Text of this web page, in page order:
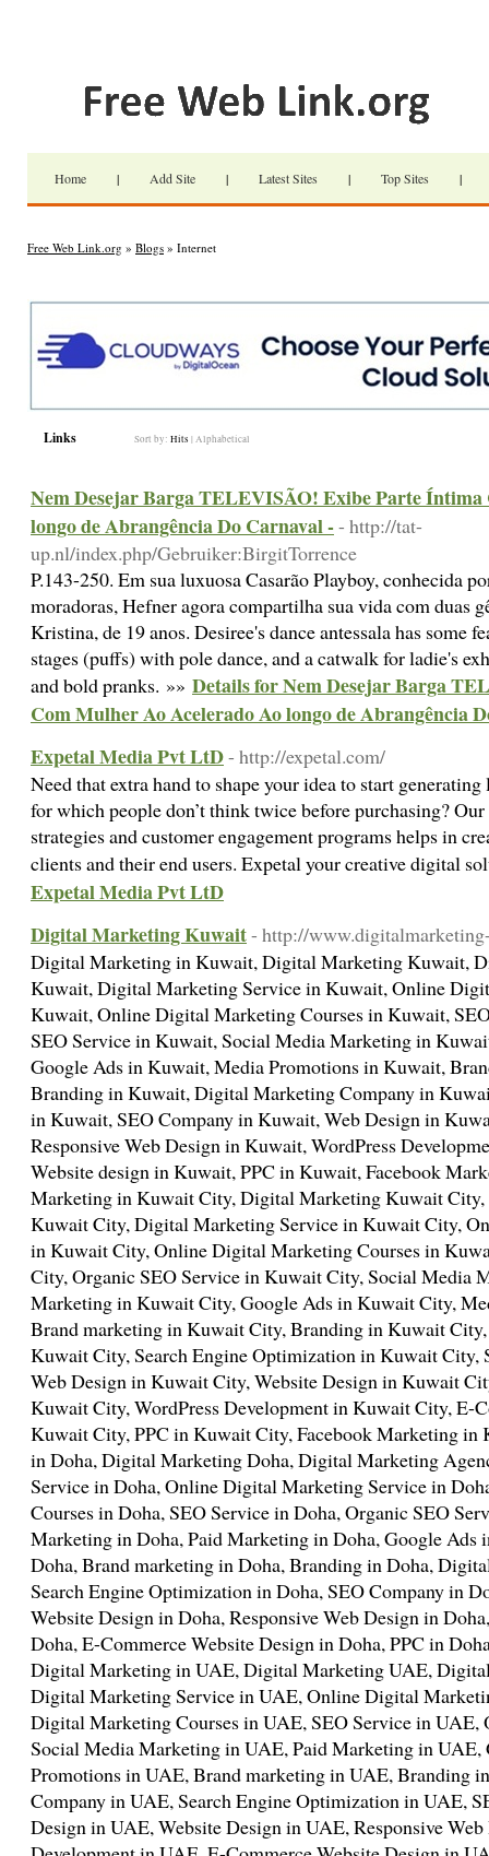
Home | Add Site | Latest Sites | Top Sites |
Free Web Link.org » Blogs » Internet
Links Sort by: Hits | Alphabetical
Nem Desejar Barga TELEVISÃO! Exibe Parte
longo de Abrangência Do Carnaval -- http://tat-
up.nl/index.php/Gebruiker:BirgitTorrence
P.143-250. Em sua luxuosa Casarão Playboy, conhecida
moradoras, Hefner agora compartilha sua vida com duas
Kristina, de 19 anos. Desiree's dance antessala has some
stages (puffs) with pole dance, and a catwalk for ladie's
and bold pranks. »» Details for Nem Desejar Barga
Com Mulher Ao Acelerado Ao longo de Abrangência
Expetal Media Pvt LtD- http://expetal.com/
Need that extra hand to shape your idea to start
for which people don’t think twice before purchasing?
strategies and customer engagement programs helps in
clients and their end users. Expetal your creative digital
Expetal Media Pvt LtD
Digital Marketing Kuwait- http://
Digital Marketing in Kuwait, Digital Marketing Kuwait,
Kuwait, Digital Marketing Service in Kuwait, Online
Kuwait, Online Digital Marketing Courses in Kuwait,
SEO Service in Kuwait, Social Media Marketing in
Google Ads in Kuwait, Media Promotions in Kuwait,
Branding in Kuwait, Digital Marketing Company in
in Kuwait, SEO Company in Kuwait, Web Design in
Responsive Web Design in Kuwait, WordPress
Website design in Kuwait, PPC in Kuwait, Facebook
Marketing in Kuwait City, Digital Marketing Kuwait
Kuwait City, Digital Marketing Service in Kuwait City,
in Kuwait City, Online Digital Marketing Courses in
City, Organic SEO Service in Kuwait City, Social Media
Marketing in Kuwait City, Google Ads in Kuwait City,
Brand marketing in Kuwait City, Branding in Kuwait
Kuwait City, Search Engine Optimization in Kuwait City,
Web Design in Kuwait City, Website Design in Kuwait
Kuwait City, WordPress Development in Kuwait City, E-
Kuwait City, PPC in Kuwait City, Facebook Marketing
in Doha, Digital Marketing Doha, Digital Marketing
Service in Doha, Online Digital Marketing Service in
Courses in Doha, SEO Service in Doha, Organic SEO
Marketing in Doha, Paid Marketing in Doha, Google Ads
Doha, Brand marketing in Doha, Branding in Doha,
Search Engine Optimization in Doha, SEO Company in
Website Design in Doha, Responsive Web Design in
Doha, E-Commerce Website Design in Doha, PPC in
Digital Marketing in UAE, Digital Marketing UAE,
Digital Marketing Service in UAE, Online Digital
Digital Marketing Courses in UAE, SEO Service in UAE,
Social Media Marketing in UAE, Paid Marketing in
Promotions in UAE, Brand marketing in UAE, Branding
Company in UAE, Search Engine Optimization in UAE,
Design in UAE, Website Design in UAE, Responsive